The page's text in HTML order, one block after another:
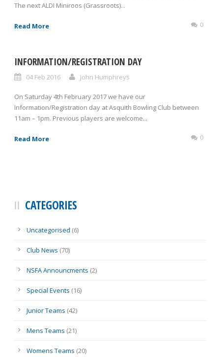
The next ALDI Miniroos (Grassroots)...
Read More 0
INFORMATION/REGISTRATION DAY
04 Feb 2016 John Humphreys
On Saturday 4th February 2017 we have our
Information/Registration day at Asquith Bowling Club between
11am – 1pm. Previous players are welcome...
Read More 0
CATEGORIES
Uncategorised (6)
Club News (70)
NSFA Announcments (2)
Special Events (16)
Junior Teams (42)
Mens Teams (21)
Womens Teams (20)